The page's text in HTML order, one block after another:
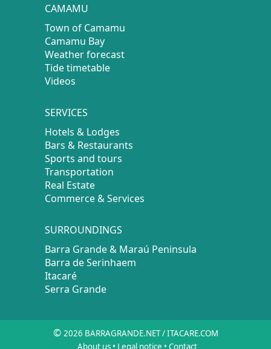
CAMAMU
Town of Camamu
Camamu Bay
Weather forecast
Tide timetable
Videos
SERVICES
Hotels & Lodges
Bars & Restaurants
Sports and tours
Transportation
Real Estate
Commerce & Services
SURROUNDINGS
Barra Grande & Maraú Peninsula
Barra de Serinhaem
Itacaré
Serra Grande
© 2026 BARRAGRANDE.NET / ITACARE.COM
About us • Legal notice • Contact